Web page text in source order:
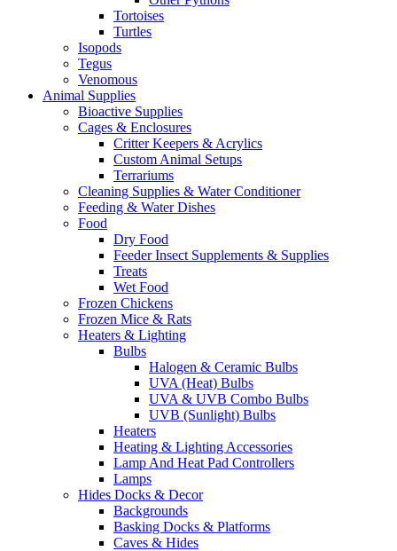
Tortoises
Turtles
Isopods
Tegus
Venomous
Animal Supplies
Bioactive Supplies
Cages & Enclosures
Critter Keepers & Acrylics
Custom Animal Setups
Terrariums
Cleaning Supplies & Water Conditioner
Feeding & Water Dishes
Food
Dry Food
Feeder Insect Supplements & Supplies
Treats
Wet Food
Frozen Chickens
Frozen Mice & Rats
Heaters & Lighting
Bulbs
Halogen & Ceramic Bulbs
UVA (Heat) Bulbs
UVA & UVB Combo Bulbs
UVB (Sunlight) Bulbs
Heaters
Heating & Lighting Accessories
Lamp And Heat Pad Controllers
Lamps
Hides Docks & Decor
Backgrounds
Basking Docks & Platforms
Caves & Hides